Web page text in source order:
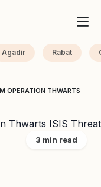
Agadir Rabat
OPERATION THWARTS
3 min read